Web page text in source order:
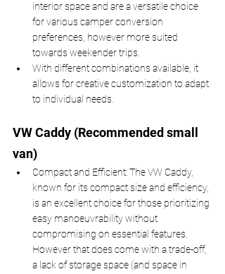
interior space and are a versatile choice
for various camper conversion
preferences, however more suited
towards weekender trips.
With different combinations available, it
allows for creative customization to adapt
to individual needs.
VW Caddy (Recommended small
van)
Compact and Efficient: The VW Caddy,
known for its compact size and efficiency,
is an excellent choice for those prioritizing
easy manoeuvrability without
compromising on essential features.
However that does come with a trade-off,
a lack of storage space (and space in